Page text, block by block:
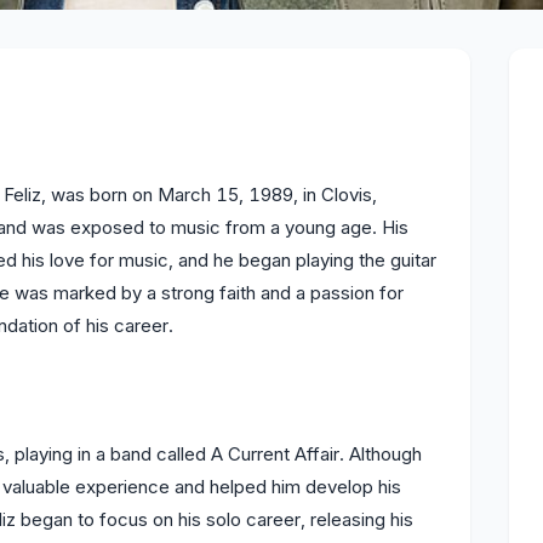
was born on March 15, 1989, in Clovis,
was exposed to music from a young age. His
his love for music, and he began playing the guitar
was marked by a strong faith and a passion for
of his career.
in a band called A Current Affair. Although
experience and helped him develop his
began to focus on his solo career, releasing his